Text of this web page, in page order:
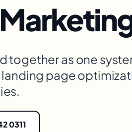
together as one
page
0311